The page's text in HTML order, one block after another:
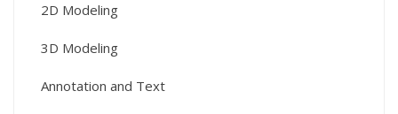
2D Modeling
3D Modeling
Annotation and Text